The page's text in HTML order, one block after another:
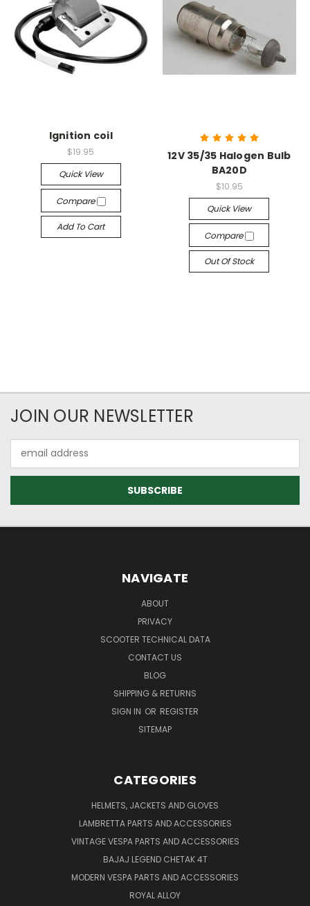
Ignition coil
$19.95
Quick View
Compare
Add To Cart
12V 35/35 Halogen Bulb
BA20D
$10.95
Quick View
Compare
Out Of Stock
JOIN OUR NEWSLETTER
Address
NAVIGATE
ABOUT
PRIVACY
SCOOTER TECHNICAL DATA
CONTACT US
BLOG
SHIPPING & RETURNS
SIGN IN OR REGISTER
SITEMAP
CATEGORIES
HELMETS, JACKETS AND GLOVES
LAMBRETTA PARTS AND ACCESSORIES
VINTAGE VESPA PARTS AND ACCESSORIES
BAJAJ LEGEND CHETAK 4T
MODERN VESPA PARTS AND ACCESSORIES
ROYAL ALLOY